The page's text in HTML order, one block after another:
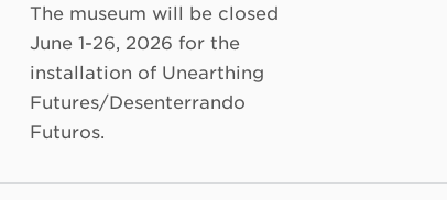
The museum will be closed
June 1-26, 2026 for the
installation of Unearthing
Futures/Desenterrando
Futuros.